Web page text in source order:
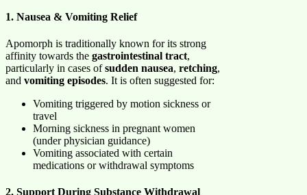
1. Nausea & Vomiting Relief
Apomorph is traditionally known for its strong
affinity towards the gastrointestinal tract,
particularly in cases ofsudden nausea, retching,
and vomiting episodes. It is often suggested for:
Vomiting triggered by motion sickness or
travel
Morning sickness in pregnant women
(under physician guidance)
Vomiting associated with certain
medications or withdrawal symptoms
2. Support During Substance Withdrawal